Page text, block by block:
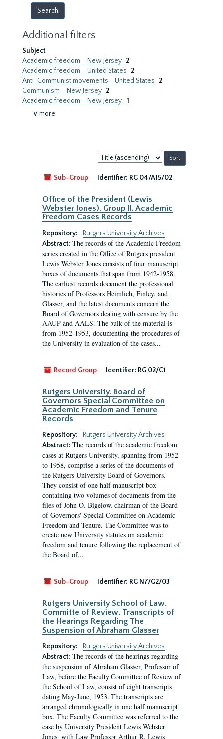
Additional filters
Subject
Academic freedom--New Jersey 2
Academic freedom--United States
2
Anti-Communist movements--United States
2
Communism--New Jersey 2
Academic freedom--New Jersey. 1
∨ more
Sort
by:
Sub-Group
Identifier: RG 04/A15/02
Office of the President (Lewis
Webster Jones). Group II, Academic
Freedom Cases Records
Repository:
Rutgers University Archives
Abstract: The records of the Academic Freedom
series created in the Office of Rutgers president
Lewis Webster Jones consists of four manuscript
boxes of documents that span from 1942-1958.
The earliest records document the professional
histories of Professors Heimlich, Finley, and
Glasser, and the latest documents concern the
Board of Governors dealing with censure by the
AAUP and AALS. The bulk of the material is
from 1952-1953, documenting the procedures of
the University in evaluation of the cases...
Record Group Identifier: RG 02/C1
Rutgers University. Board of
Governors Special Committee on
Academic Freedom and Tenure
Records
Repository:
Rutgers University Archives
Abstract: The records of the academic freedom
cases at Rutgers University, spanning from 1952
to 1958, comprise a series of the documents of
the Rutgers University Board of Governors.
They consist of one half-manuscript box
containing two volumes of documents from the
files of John O. Bigelow, chairman of the Board
of Governors' Special Committee on Academic
Freedom and Tenure. The Committee was to
create new University statutes on academic
freedom and tenure following the replacement of
the Board of...
Sub-Group Identifier: RG N7/G2/03
Rutgers University School of Law.
Committe of Review. Transcripts of
the Hearings Regarding The
Suspension of Abraham Glasser
Repository:
Rutgers University Archives
Abstract: The records of the hearings regarding
the suspension of Abraham Glasser, Professor of
Law, before the Faculty Committee of Review of
the School of Law, consist of eight transcripts
dating May-June, 1953. The transcripts are
arranged chronologically in one half manuscript
box. The Faculty Committee was referred to the
case by University President Lewis Webster
Jones, with Law Professor Arthur R. Lewis